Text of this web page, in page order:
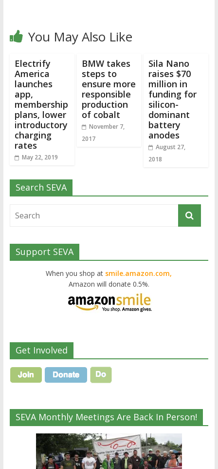
You May Also Like
Electrify
America
launches
app,
membership
plans, lower
introductory
charging
rates
May 22, 2019
BMW takes
steps to
ensure more
responsible
production
of cobalt
November 7,
2017
Sila Nano
raises $70
million in
funding for
silicon-
dominant
battery
anodes
August 27,
2018
Search SEVA
Support SEVA
When you shop at smile.amazon.com,
Amazon will donate 0.5%.
Get Involved
SEVA Monthly Meetings Are Back In Person!